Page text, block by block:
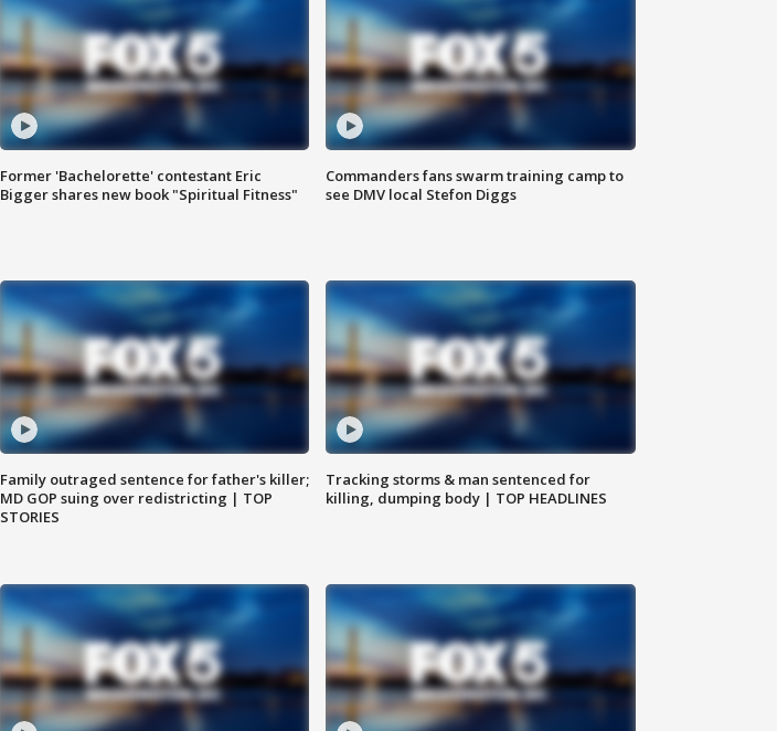
Former 'Bachelorette' contestant Eric
Bigger shares new book "Spiritual Fitness"
Commanders fans swarm training camp to
see DMV local Stefon Diggs
Family outraged sentence for father's killer;
MD GOP suing over redistricting | TOP
STORIES
Tracking storms & man sentenced for
killing, dumping body | TOP HEADLINES